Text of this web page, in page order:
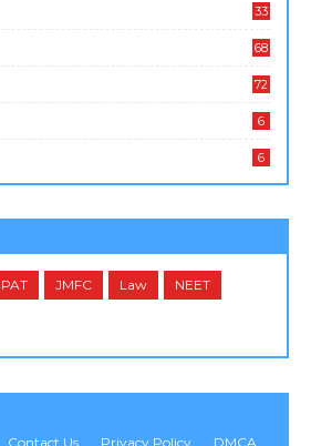
33
68
72
6
6
JMFC Law NEET
Contact Us Privacy Policy DMCA